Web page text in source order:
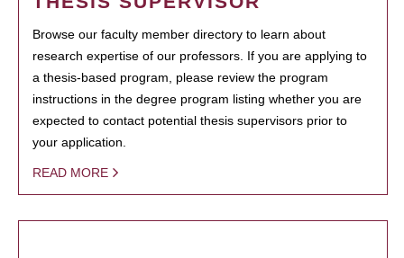
Browse our faculty member directory to learn about
research expertise of our professors. If you are applying to
a thesis-based program, please review the program
instructions in the degree program listing whether you are
expected to contact potential thesis supervisors prior to
your application.
READ MORE